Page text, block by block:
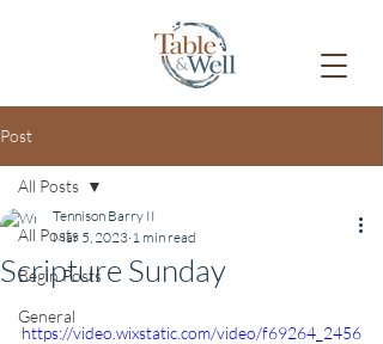
Post
All Posts
Begin Posts
General
All Posts
Scripture Sunday
Tennison Barry II
Mar 5, 2023 1 min read
https://video.wixstatic.com/video/f69264_2456